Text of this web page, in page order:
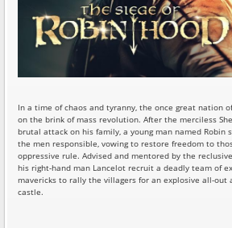
In a time of chaos and tyranny, the once great nation
on the brink of mass revolution. After the merciless
brutal attack on his family, a young man named Robin
the men responsible, vowing to restore freedom to
oppressive rule. Advised and mentored by the
his right-hand man Lancelot recruit a deadly team of
mavericks to rally the villagers for an explosive all-out
castle.